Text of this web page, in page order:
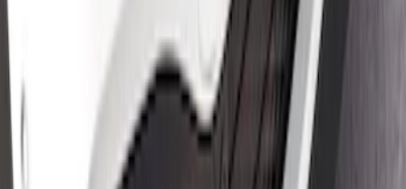
Satin Black Front Splitter
VPK9Z17626B